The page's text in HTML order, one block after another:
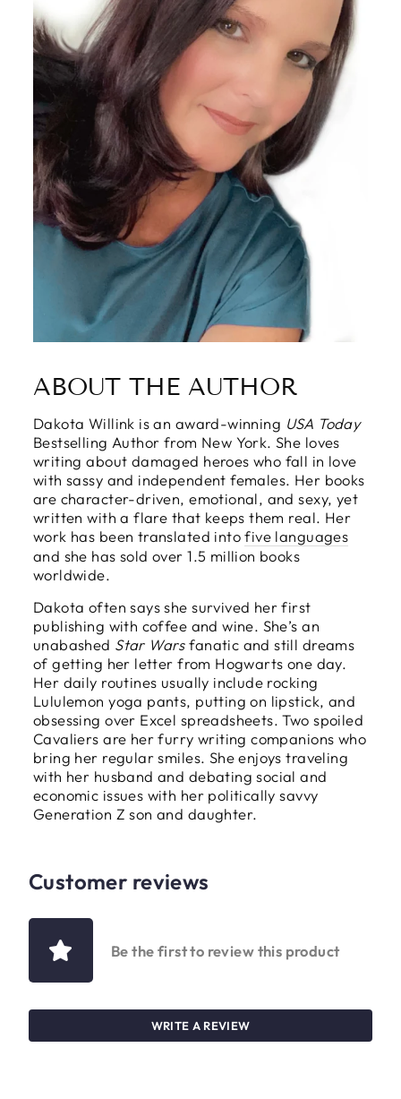
ABOUT THE AUTHOR
Dakota Willink is an award-winning USA Today
Bestselling Author from New York. She loves
writing about damaged heroes who fall in love
with sassy and independent females. Her books
are character-driven, emotional, and sexy, yet
written with a flare that keeps them real. Her
work has been translated intofive languages
and she has sold over 1.5 million books
worldwide.
Dakota often says she survived her first
publishing with coffee and wine. She’s an
unabashed Star Warsfanatic and still dreams
of getting her letter from Hogwarts one day.
Her daily routines usually include rocking
Lululemon yoga pants, putting on lipstick, and
obsessing over Excel spreadsheets. Two spoiled
Cavaliers are her furry writing companions who
bring her regular smiles. She enjoys traveling
with her husband and debating social and
economic issues with her politically savvy
Generation Z son and daughter.
Customer reviews
Be the first to review this product
WRITE A REVIEW